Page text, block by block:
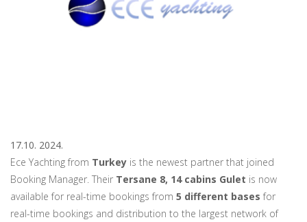
17.10. 2024.
Ece Yachting from Turkey is the newest partner that joined
Booking Manager. Their Tersane 8, 14 cabins Gulet is now
available for real-time bookings from 5 different bases for
real-time bookings and distribution to the largest network of